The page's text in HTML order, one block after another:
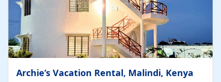
Archie’s Vacation Rental, Malindi, Kenya